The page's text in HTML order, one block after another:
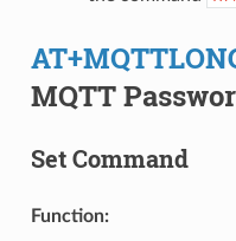
MQTT
Set Command
Function: